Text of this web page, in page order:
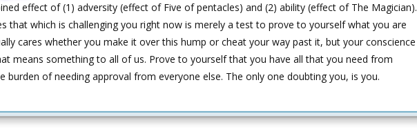
effect of (1) adversity (effect of Five of pentacles) and (2) ability (effect of The Magician).
that which is challenging you right now is merely a test to prove to yourself what you are
cares whether you make it over this hump or cheat your way past it, but your conscience
means something to all of us. Prove to yourself that you have all that you need from
burden of needing approval from everyone else. The only one doubting you, is you.